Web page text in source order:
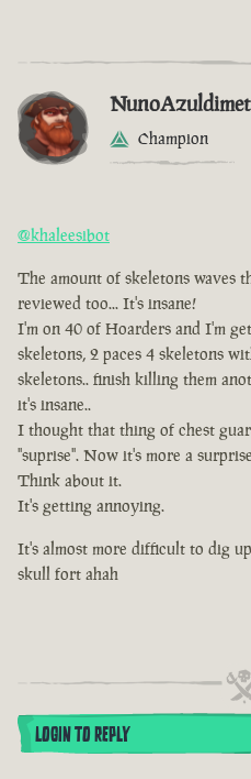
Champion
@khaleesibot
The amount of skeletons waves
reviewed too... It's insane!
I'm on 40 of Hoarders and I'm
skeletons, 2 paces 4 skeletons
skeletons.. finish killing them
it's insane..
I thought that thing of chest
"suprise". Now it's more a
Think about it.
It's getting annoying.
It's almost more difficult to dig
skull fort ahah
LOGIN TO REPLY